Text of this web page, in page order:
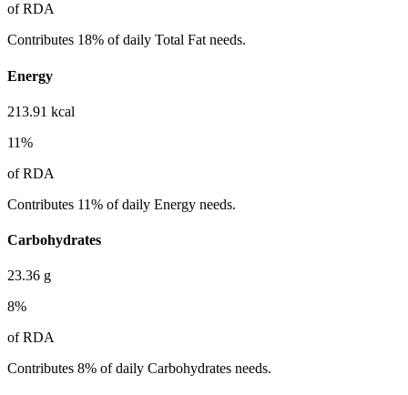
of RDA
Contributes 18% of daily Total Fat needs.
Energy
213.91 kcal
11%
of RDA
Contributes 11% of daily Energy needs.
Carbohydrates
23.36 g
8%
of RDA
Contributes 8% of daily Carbohydrates needs.